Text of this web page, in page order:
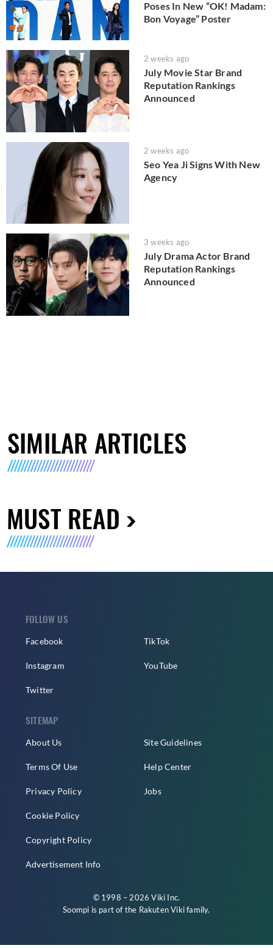
Poses In New “OK! Madam:
Bon Voyage” Poster
2 weeks ago
July Movie Star Brand
Reputation Rankings
Announced
2 weeks ago
Seo Yea Ji Signs With New
Agency
3 weeks ago
July Drama Actor Brand
Reputation Rankings
Announced
SIMILAR ARTICLES
MUST READ
FOLLOW US
Facebook
Instagram
Twitter
TikTok
YouTube
SITEMAP
About Us
Terms Of Use
Privacy Policy
Cookie Policy
Copyright Policy
Advertisement Info
Site Guidelines
Help Center
Jobs
© 1998 – 2026 Viki Inc.
Soompi is part of the Rakuten Vikifamily.